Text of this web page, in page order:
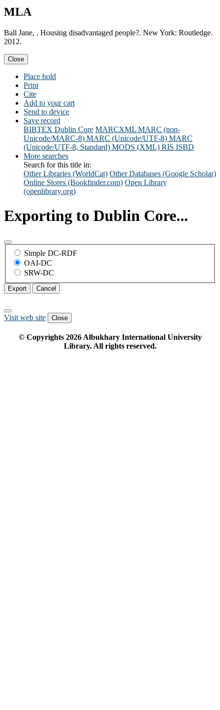
MLA
Ball Jane, . Housing disadvantaged people?. New York: Routledge.
2012.
Close
Place hold
Print
Cite
Add to your cart
Send to device
Save record
BIBTEX Dublin Core MARCXML MARC (non-
Unicode/MARC-8) MARC (Unicode/UTF-8) MARC
(Unicode/UTF-8, Standard) MODS (XML) RIS ISBD
More searches
Search for this title in:
Other Libraries (WorldCat) Other Databases (Google Scholar)
Online Stores (Bookfinder.com) Open Library
(openlibrary.org)
Exporting to Dublin Core...
Simple DC-RDF
OAI-DC
SRW-DC
Export Cancel
Visit web site Close
© Copyrights 2026Albukhary International University
Library. All rights reserved.